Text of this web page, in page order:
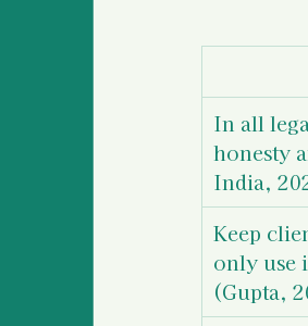
In all
honesty
India,
Keep
only use
(Gupta,